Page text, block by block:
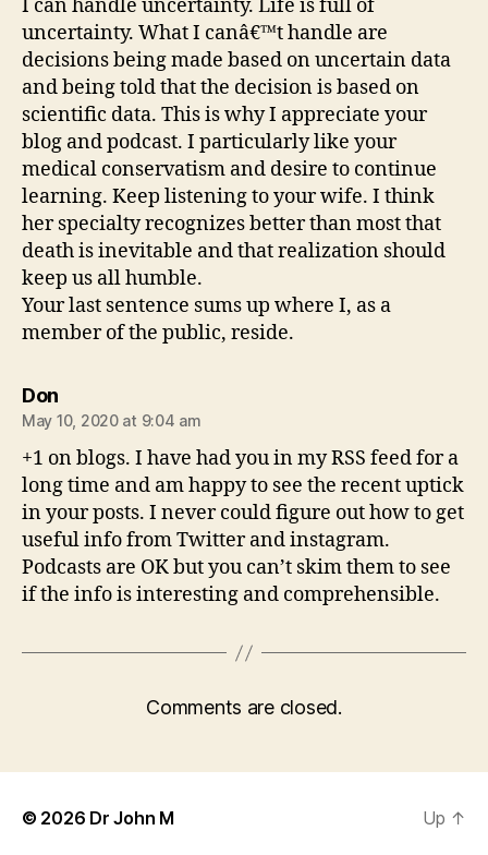
I can handle uncertainty. Life is full of
uncertainty. What I canâ€™t handle are
decisions being made based on uncertain data
and being told that the decision is based on
scientific data. This is why I appreciate your
blog and podcast. I particularly like your
medical conservatism and desire to continue
learning. Keep listening to your wife. I think
her specialty recognizes better than most that
death is inevitable and that realization should
keep us all humble.
Your last sentence sums up where I, as a
member of the public, reside.
Donsays:
May 10, 2020 at 9:04 am
+1 on blogs. I have had you in my RSS feed for a
long time and am happy to see the recent uptick
in your posts. I never could figure out how to get
useful info from Twitter and instagram.
Podcasts are OK but you can’t skim them to see
if the info is interesting and comprehensible.
Comments are closed.
© 2026 Dr John M Up ↑